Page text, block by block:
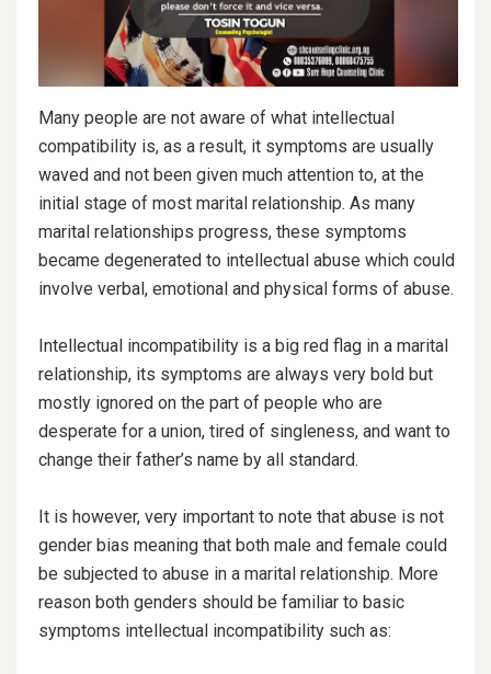
Many people are not aware of what intellectual
compatibility is, as a result, it symptoms are usually
waved and not been given much attention to, at the
initial stage of most marital relationship. As many
marital relationships progress, these symptoms
became degenerated to intellectual abuse which could
involve verbal, emotional and physical forms of abuse.
Intellectual incompatibility is a big red flag in a marital
relationship, its symptoms are always very bold but
mostly ignored on the part of people who are
desperate for a union, tired of singleness, and want to
change their father’s name by all standard.
It is however, very important to note that abuse is not
gender bias meaning that both male and female could
be subjected to abuse in a marital relationship. More
reason both genders should be familiar to basic
symptoms intellectual incompatibility such as: